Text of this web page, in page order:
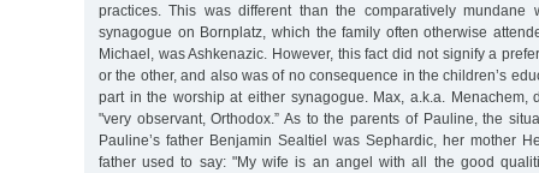
practices. This was different than the comparatively mundane
synagogue on Bornplatz, which the family often otherwise
Michael, was Ashkenazic. However, this fact did not signify a
or the other, and also was of no consequence in the children’s
part in the worship at either synagogue. Max, a.k.a. Menachem,
"very observant, Orthodox.” As to the parents of Pauline, the
Pauline’s father Benjamin Sealtiel was Sephardic, her mother
father used to say: "My wife is an angel with all the good